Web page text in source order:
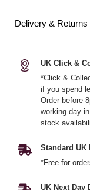
Delivery & Returns
UK Click &
*Click &
if you spend
Order before
working day
stock
Standard UK
*Free for
UK Next Day